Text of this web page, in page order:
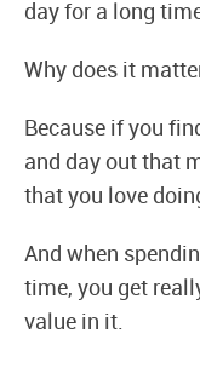
day for a long
Why does it
Because if you
and day out that
that you love
And when
time, you get
value in it.